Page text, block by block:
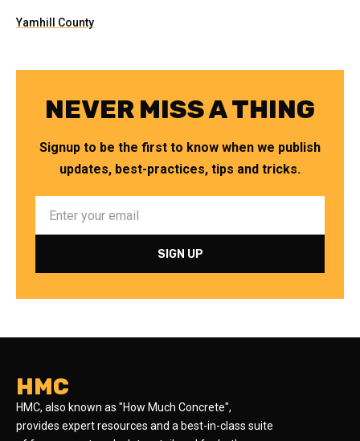
Yamhill County
NEVER MISS A THING
Signup to be the first to know when we publish
updates, best-practices, tips and tricks.
HMC
HMC, also known as "How Much Concrete",
provides expert resources and a best-in-class suite